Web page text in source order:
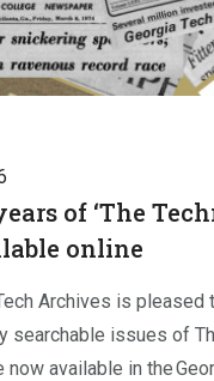
of ‘The
online
Archives is pleased
searchable issues of
now available in the